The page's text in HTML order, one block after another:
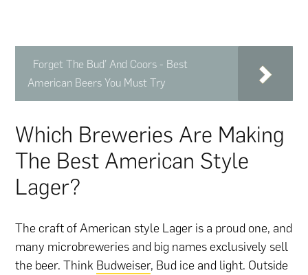
Forget The Bud’ And Coors - Best
American Beers You Must Try
Which Breweries Are Making
The Best American Style
Lager?
The craft of American style Lager is a proud one, and
many microbreweries and big names exclusively sell
the beer. Think Budweiser, Bud ice and light. Outside